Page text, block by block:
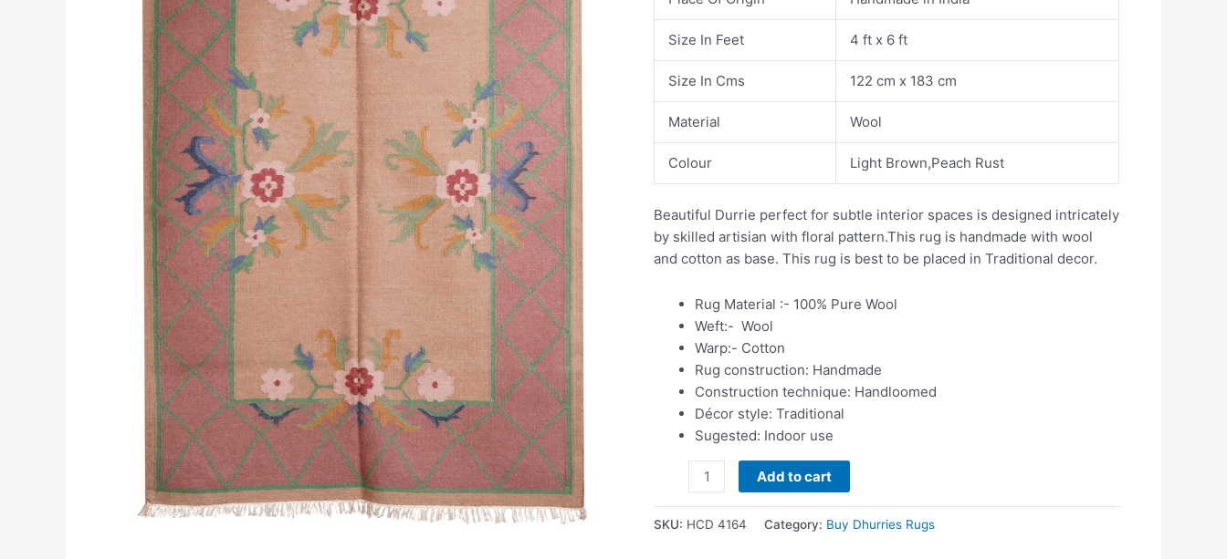
Size In Feet 4 ft x 6 ft
Size In Cms 122 cm x 183 cm
Material Wool
Colour Light Brown,Peach Rust
Beautiful Durrie perfect for subtle interior spaces is designed intricately
by skilled artisian with floral pattern.This rug is handmade with wool
and cotton as base. This rug is best to be placed in Traditional decor.
Rug Material :- 100% Pure Wool
Weft:- Wool
Warp:- Cotton
Rug construction: Handmade
Construction technique: Handloomed
Décor style: Traditional
Sugested: Indoor use
Add to cart
SKU: HCD 4164 Category: Buy Dhurries Rugs